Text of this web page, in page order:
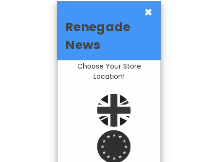
×
Renegade
News
Choose Your Store
Location!